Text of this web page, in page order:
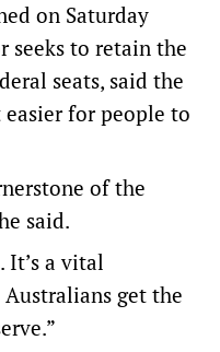
on Saturday
seeks to retain the
seats, said the
for people to
of the
said.
It’s a vital
get the